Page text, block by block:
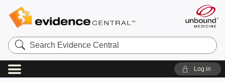
Search
Evidence
Central
Log in